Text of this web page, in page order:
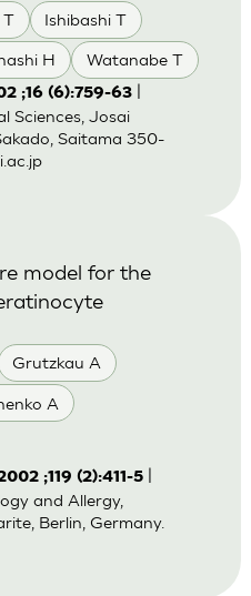
T Ishibashi T
H Watanabe T
;16 (6):759-63|
Sciences, Josai
Saitama 350-
Grutzkau A
A
model for the
;119 (2):411-5|
and Allergy,
Berlin, Germany.